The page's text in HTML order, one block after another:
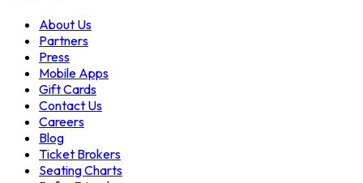
About Us
Partners
Press
Mobile Apps
Gift Cards
Contact Us
Careers
Blog
Ticket Brokers
Seating Charts